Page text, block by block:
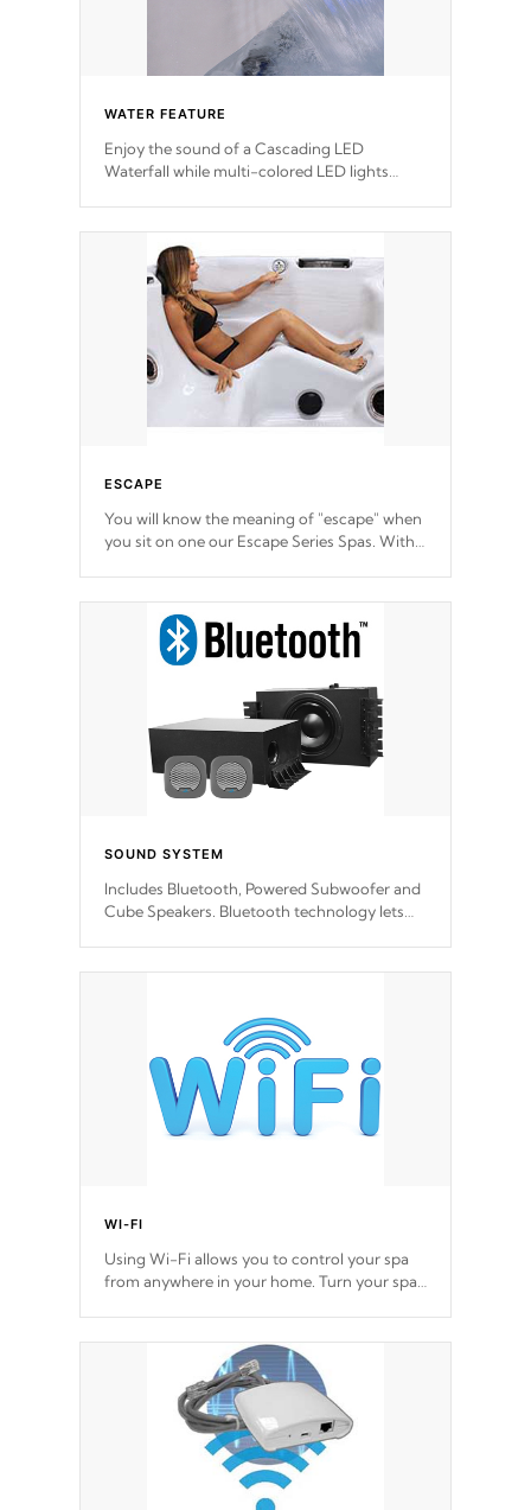
WATER FEATURE
Enjoy the sound of a Cascading LED
Waterfall while multi-colored LED lights
ESCAPE
You will know the meaning of "escape" when
you sit on one our Escape Series Spas. With
a hand-in-a-glove.
SOUND SYSTEM
Includes Bluetooth, Powered Subwoofer and
Cube Speakers. Bluetooth technology lets
Cal Spas Hot Tub.
*Optional Feature
WI-FI
Using Wi-Fi allows you to control your spa
from anywhere in your home. Turn your spa
choose!
*Optional Feature